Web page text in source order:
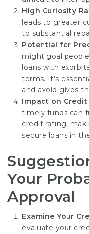
High Curiosity
leads to greater
to substantial
Potential for
might goal
loans with
terms. It’s
and avoid gives
Impact on
timely funds can
credit rating,
secure loans in
Your
Approval
Examine Your
evaluate your